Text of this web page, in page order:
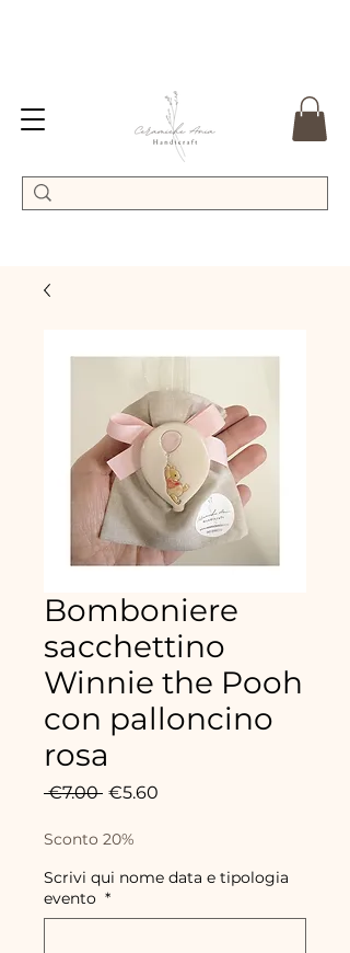
Bomboniere
sacchettino
Winnie the Pooh
con palloncino
rosa
€7.00 Regular
€5.60
Sconto 20%
Scrivi qui nome data e tipologia
evento *